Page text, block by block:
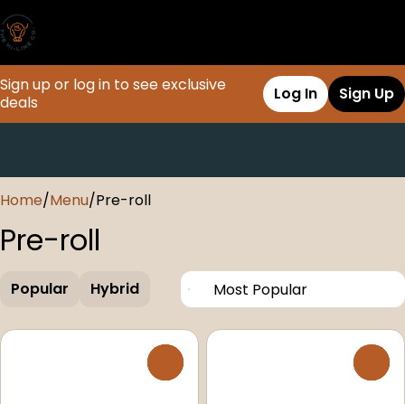
Sign up or log in to see exclusive
deals
Log In Sign Up
Home/Menu/Pre-roll
Pre-roll
Popular Hybrid